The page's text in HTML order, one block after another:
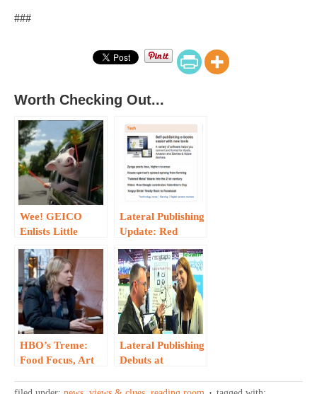
###
Worth Checking Out...
Wee! GEICO
Enlists Little
Lateral Publishing
Update: Red
HBO’s Treme:
Food Focus, Art
Lateral Publishing
Debuts at
Disrupt SF…